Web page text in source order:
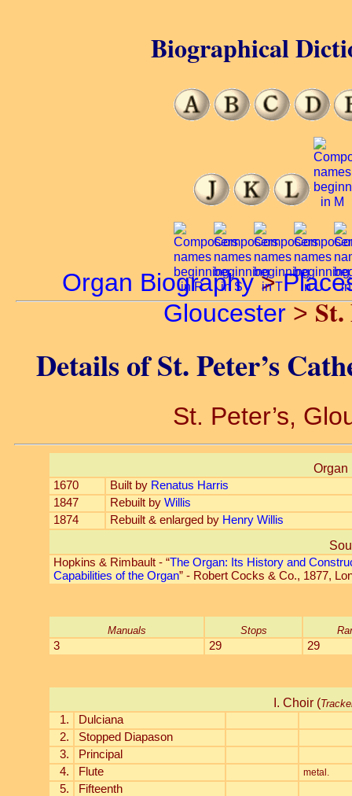
Organ Biography>
Gloucester > St.
Details of St. Peter’s
St. Peter’s,
Organ
1670 Built by Renatus Harris
1847
Rebuilt by Willis
1874
Rebuilt & enlarged by Henry Willis
Hopkins & Rimbault - “The Organ: Its History and
Capabilities of the Organ” - Robert Cocks & Co., 1877,
Manuals Stops
3 29 29
I. Choir (
1.
Dulciana
2.
Stopped Diapason
3.
Principal
4.
Flute metal.
5.
Fifteenth
Biographical